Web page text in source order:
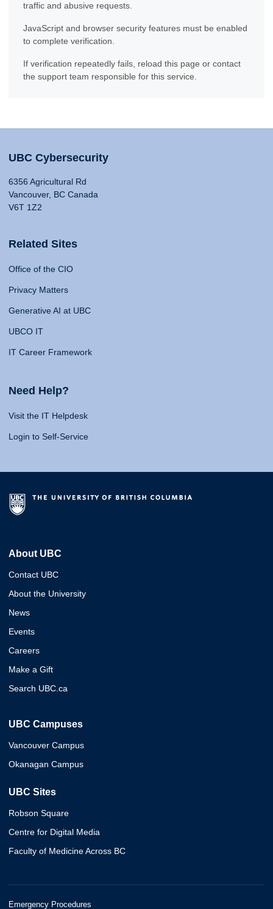
traffic and abusive requests.
JavaScript and browser security features must be enabled
to complete verification.
If verification repeatedly fails, reload this page or contact
the support team responsible for this service.
UBC Cybersecurity
6356 Agricultural Rd
Vancouver, BC Canada
V6T 1Z2
Related Sites
Office of the CIO
Privacy Matters
Generative AI at UBC
UBCO IT
IT Career Framework
Need Help?
Visit the IT Helpdesk
Login to Self-Service
About UBC
Contact UBC
About the University
News
Events
Careers
Make a Gift
Search UBC.ca
UBC Campuses
Vancouver Campus
Okanagan Campus
UBC Sites
Robson Square
Centre for Digital Media
Faculty of Medicine Across BC
Emergency Procedures